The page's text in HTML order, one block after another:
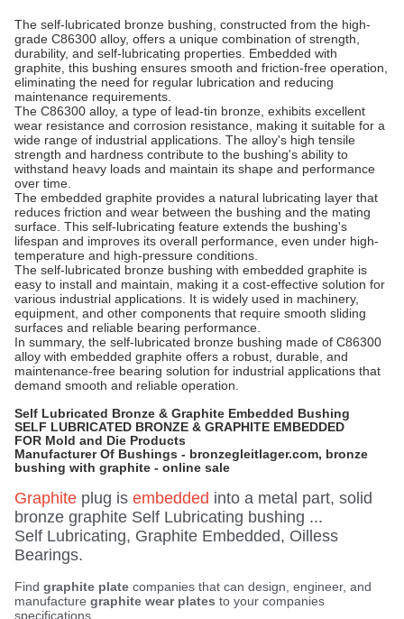
The self-lubricated bronze bushing, constructed from the high-
grade C86300 alloy, offers a unique combination of strength,
durability, and self-lubricating properties. Embedded with
graphite, this bushing ensures smooth and friction-free operation,
eliminating the need for regular lubrication and reducing
maintenance requirements.
The C86300 alloy, a type of lead-tin bronze, exhibits excellent
wear resistance and corrosion resistance, making it suitable for a
wide range of industrial applications. The alloy's high tensile
strength and hardness contribute to the bushing's ability to
withstand heavy loads and maintain its shape and performance
over time.
The embedded graphite provides a natural lubricating layer that
reduces friction and wear between the bushing and the mating
surface. This self-lubricating feature extends the bushing's
lifespan and improves its overall performance, even under high-
temperature and high-pressure conditions.
The self-lubricated bronze bushing with embedded graphite is
easy to install and maintain, making it a cost-effective solution for
various industrial applications. It is widely used in machinery,
equipment, and other components that require smooth sliding
surfaces and reliable bearing performance.
In summary, the self-lubricated bronze bushing made of C86300
alloy with embedded graphite offers a robust, durable, and
maintenance-free bearing solution for industrial applications that
demand smooth and reliable operation.
Self Lubricated Bronze & Graphite Embedded Bushing
SELF LUBRICATED BRONZE & GRAPHITE EMBEDDED
FOR Mold and Die Products
Manufacturer Of Bushings - bronzegleitlager.com, bronze
bushing with graphite - online sale
Graphite plug is embedded into a metal part, solid
bronze graphite Self Lubricating bushing ...
Self Lubricating, Graphite Embedded, Oilless
Bearings.
Find graphite plate companies that can design, engineer, and
manufacture graphite wear plates to your companies
specifications.